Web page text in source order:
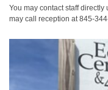
You may contact staff
may call reception at 845-